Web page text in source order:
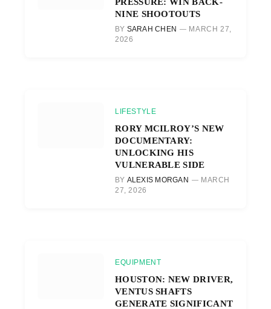
NINE SHOOTOUTS
BY SARAH CHEN
MARCH 27,
2026
LIFESTYLE
RORY MCILROY’S NEW
DOCUMENTARY:
UNLOCKING HIS
VULNERABLE SIDE
BY ALEXIS MORGAN
MARCH
27, 2026
EQUIPMENT
HOUSTON: NEW DRIVER,
VENTUS SHAFTS
GENERATE SIGNIFICANT